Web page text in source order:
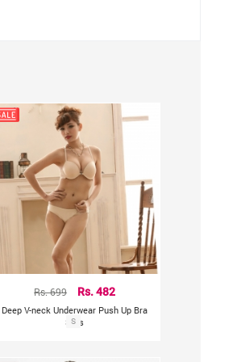
Rs. 699 Rs. 482
Deep V-neck Underwear Push Up Bra
Sets
S